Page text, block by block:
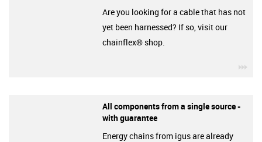
Are you looking for a cable that has not
yet been harnessed? If so, visit our
chainflex® shop.
All components from a single source -
with guarantee
Energy chains from igus are already